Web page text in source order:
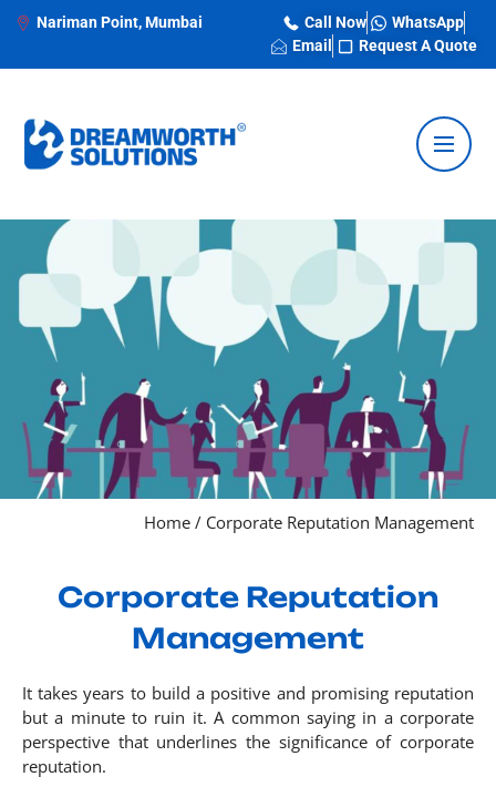
Nariman Point, Mumbai Call Now
WhatsApp
Email
Request A Quote
Home / Corporate Reputation Management
Corporate Reputation
Management
It takes years to build a positive and promising reputation
but a minute to ruin it. A common saying in a corporate
perspective that underlines the significance of corporate
reputation.